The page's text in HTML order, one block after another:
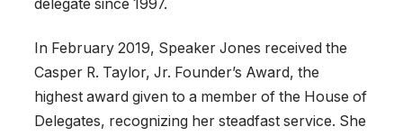
delegate since 1997.
In February 2019, Speaker Jones received the
Casper R. Taylor, Jr. Founder’s Award, the
highest award given to a member of the House of
Delegates, recognizing her steadfast service. She